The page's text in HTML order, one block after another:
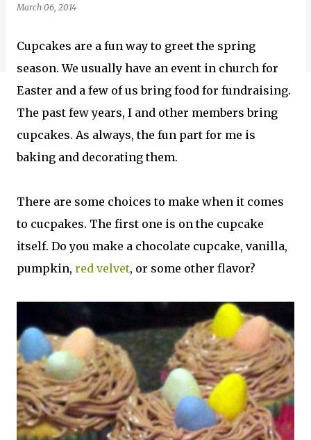
March 06, 2014
Cupcakes are a fun way to greet the spring
season. We usually have an event in church for
Easter and a few of us bring food for fundraising.
The past few years, I and other members bring
cupcakes. As always, the fun part for me is
baking and decorating them.
There are some choices to make when it comes
to cucpakes. The first one is on the cupcake
itself. Do you make a chocolate cupcake, vanilla,
pumpkin, red velvet, or some other flavor?